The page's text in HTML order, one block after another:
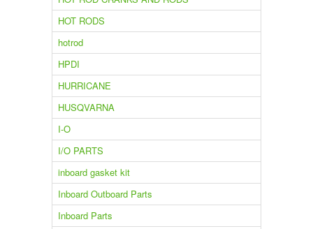
HOT RODS
hotrod
HPDI
HURRICANE
HUSQVARNA
I-O
I/O PARTS
inboard gasket kit
Inboard Outboard Parts
Inboard Parts